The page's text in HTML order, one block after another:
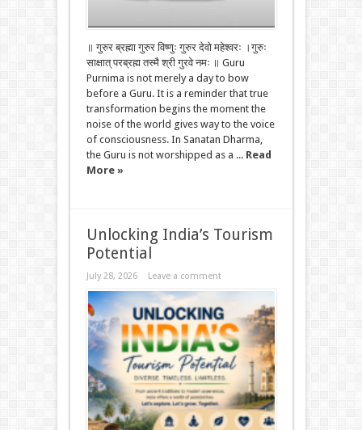
॥ गुरुर ब्रह्मा गुरुर विष्णुः गुरुर देवो महेश्वरः ।गुरुः
साक्षात् परब्रह्म तस्मै श्री गुरवे नमः ॥ Guru
Purnima is not merely a day to bow
before a Guru. It is a reminder that true
transformation begins the moment the
noise of the world gives way to the voice
of consciousness. In Sanatan Dharma,
the Guru is not worshipped as a ... Read
More »
Unlocking India’s Tourism
Potential
July 28, 2026 Leave a comment